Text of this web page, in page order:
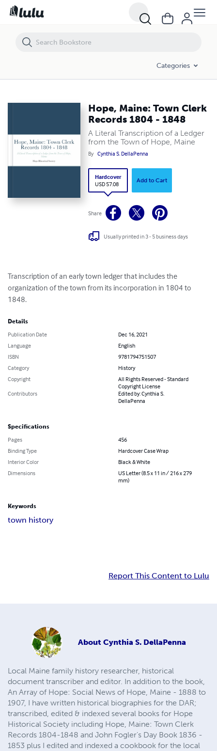
Categories
Hope, Maine: Town Clerk
Records 1804 - 1848
A Literal Transcription of a Ledger
from the Town of Hope, Maine
By Cynthia S. DellaPenna
Hardcover
USD 57.08
Add to Cart
Share
Usually printed in 3 - 5 business days
Transcription of an early town ledger that includes the
organization of the town from its incorporation in 1804 to
1848.
Details
Publication Date
Dec 16, 2021
Language
English
ISBN
9781794751507
Category
History
Copyright
All Rights Reserved - Standard
Copyright License
Contributors
Edited by: Cynthia S.
DellaPenna
Specifications
Pages
456
Binding Type
Hardcover Case Wrap
Interior Color
Black & White
Dimensions
US Letter (8.5 x 11 in / 216 x 279
mm)
Keywords
town history
Report This Content to Lulu
About Cynthia S. DellaPenna
Local Maine family history researcher, historical
document transcriber and editor. In addition to the book,
An Array of Hope: Social News of Hope, Maine - 1888 to
1907, I have written historical biographies for the DAR;
transcribed, edited & indexed several books for Hope
Historical Society including Hope, Maine: Town Clerk
Records 1804-1848 and John Fogler's Day Book 1836 -
1853 plus I edited and indexed a cookbook for the local
Hope, Maine: Town Clerk Records 1804 - 1848